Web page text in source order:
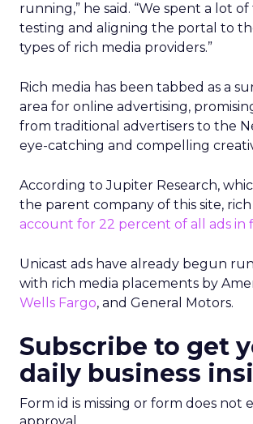
running,” he said. “We spent a lot
testing and aligning the portal to
types of rich media providers.”
Rich media has been tabbed as a
area for online advertising,
from traditional advertisers to the
eye-catching and compelling
According to Jupiter Research,
the parent company of this site, rich
account for 22 percent of all ads in
Unicast ads have already begun
with rich media placements by
Wells Fargo, and General Motors.
Subscribe to get
daily business
Form id is missing or form does not